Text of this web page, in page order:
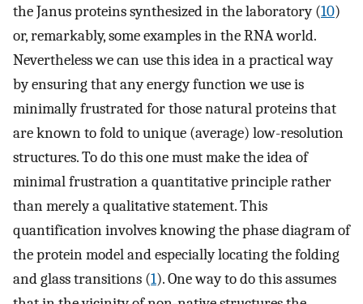
the Janus proteins synthesized in the laboratory (10)
or, remarkably, some examples in the RNA world.
Nevertheless we can use this idea in a practical way
by ensuring that any energy function we use is
minimally frustrated for those natural proteins that
are known to fold to unique (average) low-resolution
structures. To do this one must make the idea of
minimal frustration a quantitative principle rather
than merely a qualitative statement. This
quantification involves knowing the phase diagram of
the protein model and especially locating the folding
and glass transitions (1). One way to do this assumes